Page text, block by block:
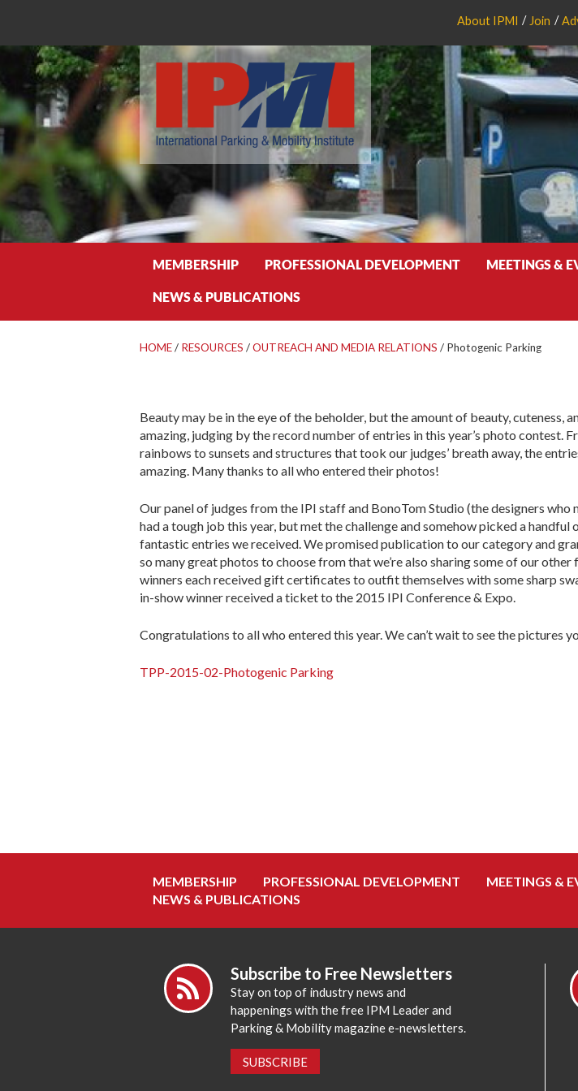
About IPMI Join
MEMBERSHIP PROFESSIONAL DEVELOPMENT MEETINGS &
NEWS & PUBLICATIONS
HOME/ RESOURCES /OUTREACH AND MEDIA RELATIONS / Photogenic Parking
Beauty may be in the eye of the beholder, but the amount of beauty, cuteness,
amazing, judging by the record number of entries in this year’s photo contest.
rainbows to sunsets and structures that took our judges’ breath away, the
amazing. Many thanks to all who entered their photos!
Our panel of judges from the IPI staff and BonoTom Studio (the designers who
had a tough job this year, but met the challenge and somehow picked a
fantastic entries we received. We promised publication to our category and
so many great photos to choose from that we’re also sharing some of our
winners each received gift certificates to outfit themselves with some sharp
in-show winner received a ticket to the 2015 IPI Conference & Expo.
Congratulations to all who entered this year. We can’t wait to see the pictures
TPP-2015-02-Photogenic Parking
MEMBERSHIP PROFESSIONAL DEVELOPMENT MEETINGS &
NEWS & PUBLICATIONS
Subscribe to Free Newsletters
Stay on top of industry news and
happenings with the free IPM Leader and
Parking & Mobility magazine e-newsletters.
SUBSCRIBE